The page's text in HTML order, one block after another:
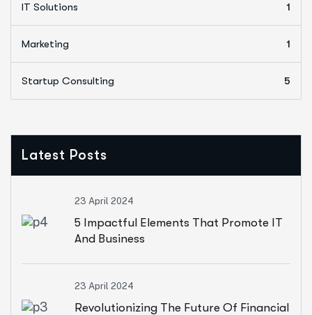
IT Solutions 1
Marketing 1
Startup Consulting 5
Latest Posts
23 April 2024
5 Impactful Elements That Promote IT
And Business
23 April 2024
Revolutionizing The Future Of Financial